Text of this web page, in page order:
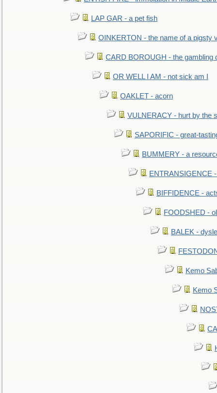
LAP GAR - a pet fish
OINKERTON - the name of a pigsty
CARD BOROUGH - the gambling
OR WELL I AM - not sick am I
OAKLET - acorn
VULNERACY - hurt by the
SAPORIFIC - great-
BUMMERY - a
ENTRANSIGENCE
BIFFIDENCE -
FOODSHED -
BALEK -
Kemo
Kemo